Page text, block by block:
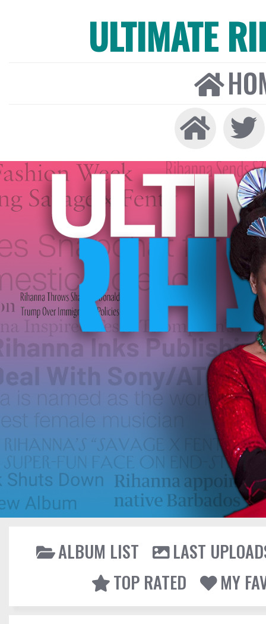
ULTIMATE
ALBUM LIST
LAST
TOP RATED
MY